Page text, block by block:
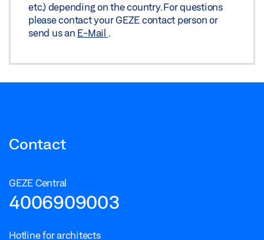
etc.) depending on the country. For questions
please contact your GEZE contact person or
send us an E-Mail
Contact
GEZE Central
4006909003
Hotline for architects